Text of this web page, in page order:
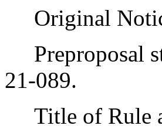
Original
Preproposal
21-089.
Title of Rule